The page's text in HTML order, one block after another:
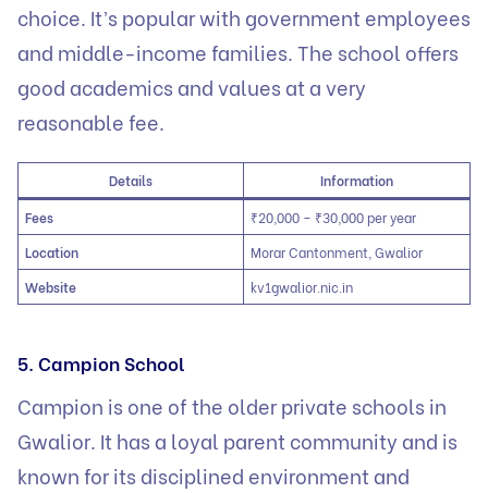
choice. It’s popular with government employees
and middle-income families. The school offers
good academics and values at a very
reasonable fee.
Details
Information
Fees
₹20,000 – ₹30,000 per year
Location
Morar Cantonment, Gwalior
Website
kv1gwalior.nic.in
5. Campion School
Campion is one of the older private schools in
Gwalior. It has a loyal parent community and is
known for its disciplined environment and